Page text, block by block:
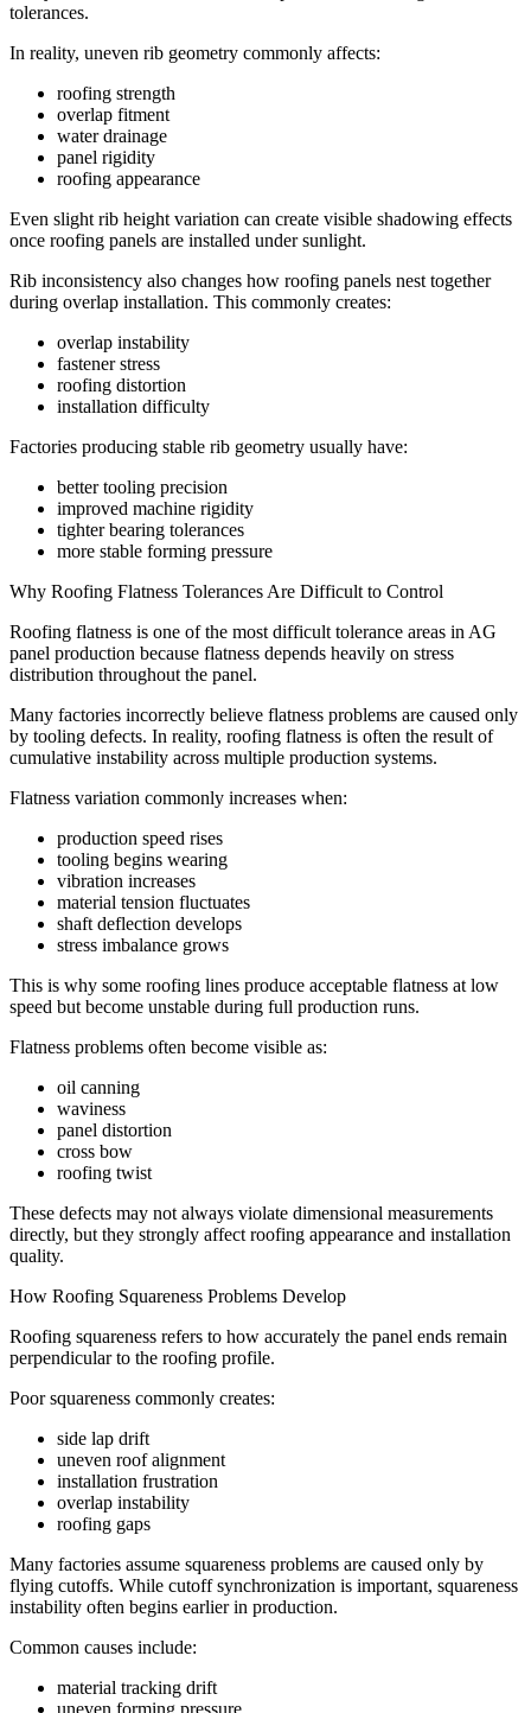
tolerances.
In reality, uneven rib geometry commonly affects:
roofing strength
overlap fitment
water drainage
panel rigidity
roofing appearance
Even slight rib height variation can create visible shadowing effects
once roofing panels are installed under sunlight.
Rib inconsistency also changes how roofing panels nest together
during overlap installation. This commonly creates:
overlap instability
fastener stress
roofing distortion
installation difficulty
Factories producing stable rib geometry usually have:
better tooling precision
improved machine rigidity
tighter bearing tolerances
more stable forming pressure
Why Roofing Flatness Tolerances Are Difficult to Control
Roofing flatness is one of the most difficult tolerance areas in AG
panel production because flatness depends heavily on stress
distribution throughout the panel.
Many factories incorrectly believe flatness problems are caused only
by tooling defects. In reality, roofing flatness is often the result of
cumulative instability across multiple production systems.
Flatness variation commonly increases when:
production speed rises
tooling begins wearing
vibration increases
material tension fluctuates
shaft deflection develops
stress imbalance grows
This is why some roofing lines produce acceptable flatness at low
speed but become unstable during full production runs.
Flatness problems often become visible as:
oil canning
waviness
panel distortion
cross bow
roofing twist
These defects may not always violate dimensional measurements
directly, but they strongly affect roofing appearance and installation
quality.
How Roofing Squareness Problems Develop
Roofing squareness refers to how accurately the panel ends remain
perpendicular to the roofing profile.
Poor squareness commonly creates:
side lap drift
uneven roof alignment
installation frustration
overlap instability
roofing gaps
Many factories assume squareness problems are caused only by
flying cutoffs. While cutoff synchronization is important, squareness
instability often begins earlier in production.
Common causes include:
material tracking drift
uneven forming pressure